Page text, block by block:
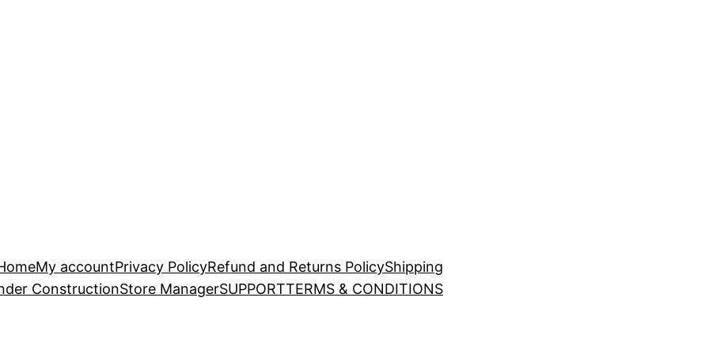
My accountPrivacy PolicyRefund and Returns PolicyShipping
ConstructionStore ManagerSUPPORTTERMS & CONDITIONS